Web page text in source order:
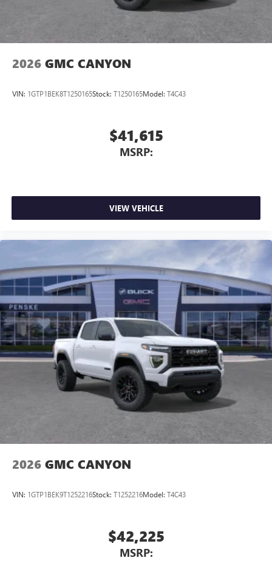
2026 GMC CANYON
VIN: 1GTP1BEK8T1250165Stock: T1250165Model: T4C43
$41,615
MSRP:
VIEW VEHICLE
2026 GMC CANYON
VIN: 1GTP1BEK9T1252216Stock: T1252216Model: T4C43
$42,225
MSRP: